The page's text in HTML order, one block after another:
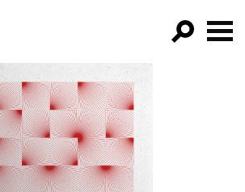
FILTER BY:
PROGRAMS
EPISODES